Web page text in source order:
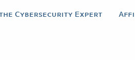
Cybersecurity Expert